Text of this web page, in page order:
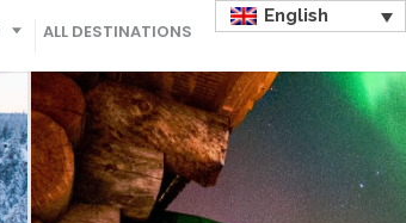
ALL DESTINATIONS
English